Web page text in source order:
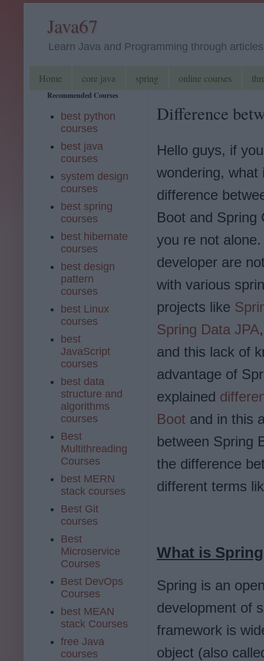
Java67
Learn Java and Programming through
Home core java spring online courses
Difference
Hello guys, if
wondering, what
difference
Boot and Spring
you re not
developer are
with various
projects like
Spring Data JPA
and this lack of
advantage of
explained
Boot and in this
between Spring
the difference
different terms
What is
Spring is an
development of
framework is
object (also
Recommended Courses
best python
courses
best java
courses
system design
courses
best spring
courses
best hibernate
courses
best design
pattern
courses
best Linux
courses
best
JavaScript
courses
best data
structure and
algorithms
courses
Best
Multithreading
Courses
best MERN
stack courses
Best Git
courses
Best
Microservice
Courses
Best DevOps
Courses
best MEAN
stack Courses
free Java
courses